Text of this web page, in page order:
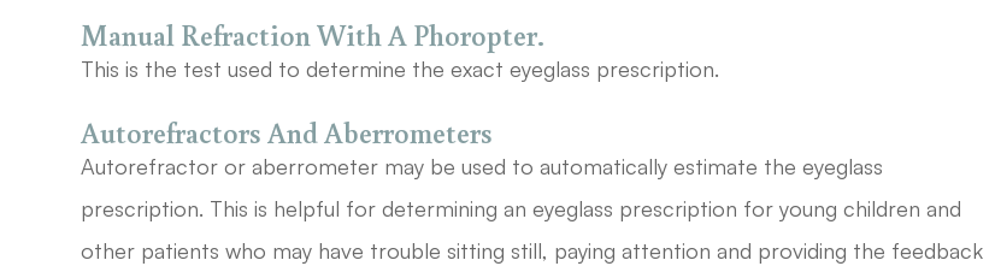
Manual Refraction With A Phoropter.
This is the test used to determine the exact eyeglass prescription.
Autorefractors And Aberrometers
Autorefractor or aberrometer may be used to automatically estimate the eyeglass
prescription. This is helpful for determining an eyeglass prescription for young children and
other patients who may have trouble sitting still, paying attention and providing the feedback